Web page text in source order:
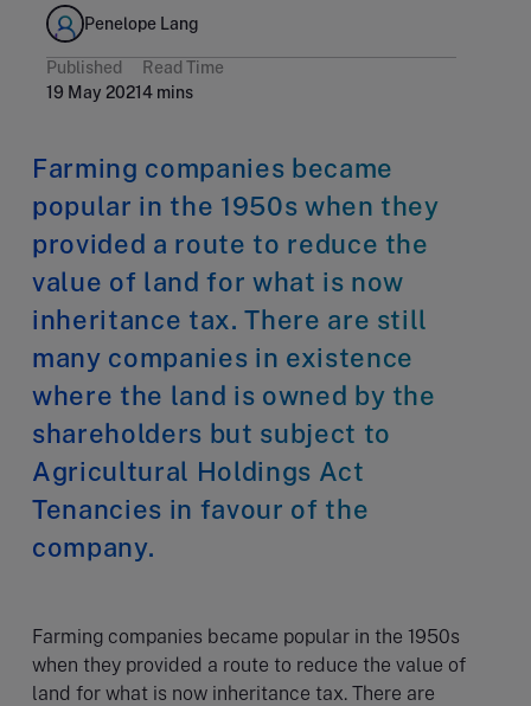
Penelope Lang
Published
19 May 2021
Read Time
4 mins
Farming companies became
popular in the 1950s when they
provided a route to reduce the
value of land for what is now
inheritance tax. There are still
many companies in existence
where the land is owned by the
shareholders but subject to
Agricultural Holdings Act
Tenancies in favour of the
company.
Farming companies became popular in the 1950s
when they provided a route to reduce the value of
land for what is now inheritance tax. There are